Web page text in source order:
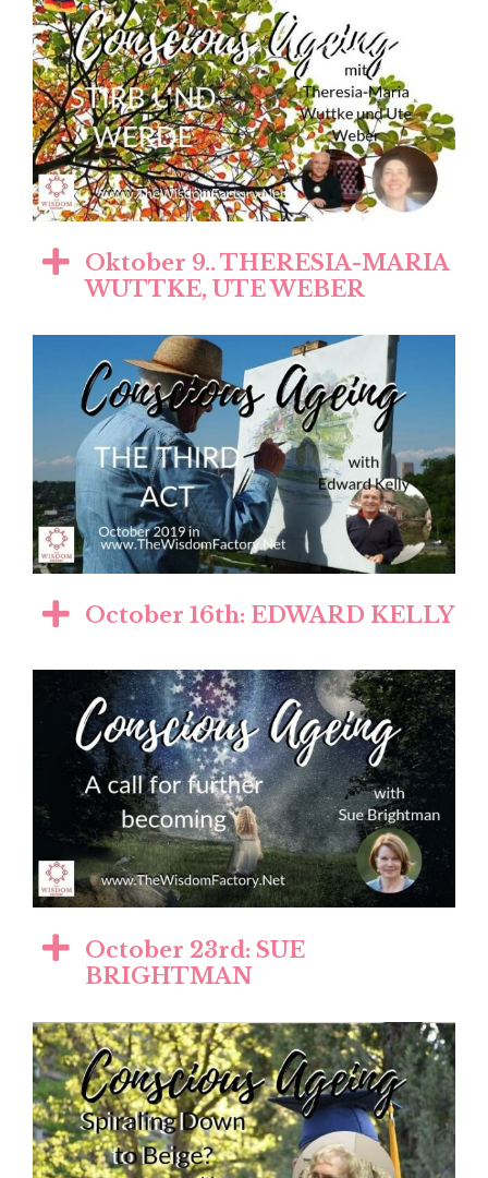
Oktober 9.. THERESIA-MARIA
WUTTKE, UTE WEBER
October 16th: EDWARD KELLY
October 23rd: SUE
BRIGHTMAN